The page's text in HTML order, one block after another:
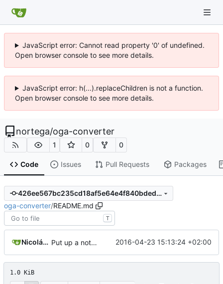
JavaScript error: Cannot read property '0' of undefined.
Open browser console to see more details.
JavaScript error: h(...).replaceChildren is not a function.
Open browser console to see more details.
nortega/oga-converter
1 0 0
Code Issues Pull Requests Packages
426ee567bc235cd18af5e64e4f840bded453cc8a
oga-converter/README.md
T
Nicolás A. Ortega Put up a notice. 2016-04-23 15:13:24 +02:00
1.0 KiB